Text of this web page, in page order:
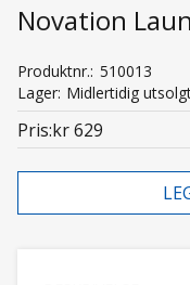
Novation
Produktnr. 510013
Lager Midlertidig
Pris kr 629